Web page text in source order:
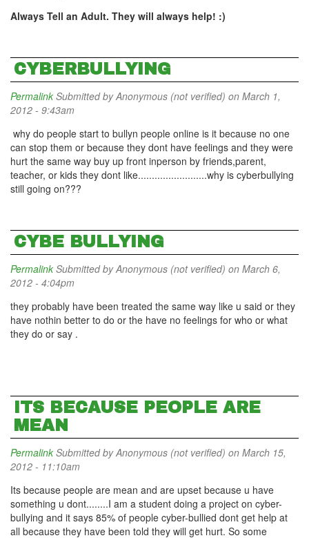
Always Tell an Adult. They will always help! :)
CYBERBULLYING
Permalink Submitted byAnonymous (not verified) on March 1,
2012 - 9:43am
why do people start to bullyn people online is it because no one
can stop them or because they dont have feelings and they were
hurt the same way buy up front inperson by friends,parent,
teacher, or kids they dont like.........................why is cyberbullying
still going on???
CYBE BULLYING
Permalink Submitted byAnonymous (not verified) on March 6,
2012 - 4:04pm
they probably have been treated the same way like u said or they
have nothin better to do or the have no feelings for who or what
they do or say .
ITS BECAUSE PEOPLE ARE
MEAN
Permalink Submitted byAnonymous (not verified) on March 15,
2012 - 11:10am
Its because people are mean and are upset because u have
something u dont........I am a student doing a project on cyber-
bullying and it says 85% of people cyber-bullied dont get help at
all because they have been told they will get hurt. So some